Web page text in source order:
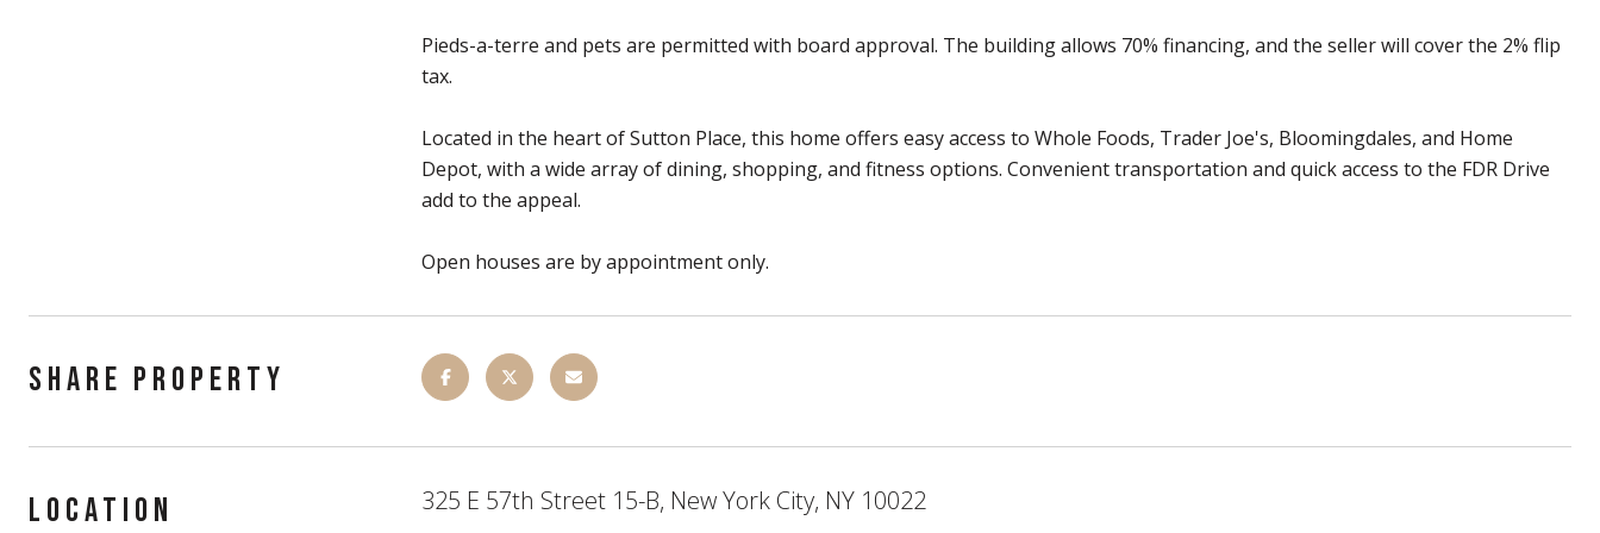
Pieds-a-terre and pets are permitted with board approval. The building allows 70% financing, and the seller will cover the 2% flip
tax.
Located in the heart of Sutton Place, this home offers easy access to Whole Foods, Trader Joe's, Bloomingdales, and Home
Depot, with a wide array of dining, shopping, and fitness options. Convenient transportation and quick access to the FDR Drive
add to the appeal.
Open houses are by appointment only.
SHARE PROPERTY
LOCATION 325 E 57th Street 15-B, New York City, NY 10022